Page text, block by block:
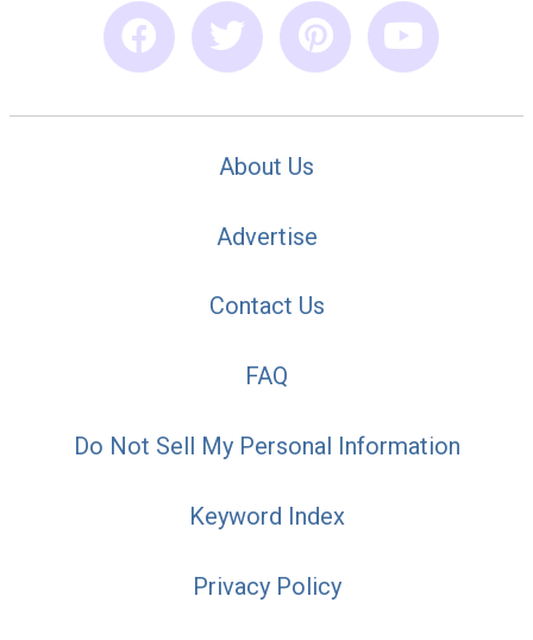
About Us
Advertise
Contact Us
FAQ
Do Not Sell My Personal Information
Keyword Index
Privacy Policy